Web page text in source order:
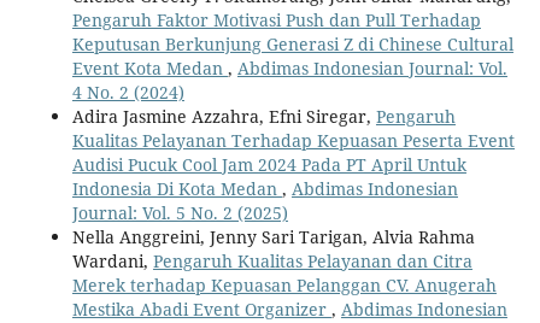
Pengaruh Faktor Motivasi Push dan Pull Terhadap
Keputusan Berkunjung Generasi Z di Chinese Cultural
Event Kota Medan , Abdimas Indonesian Journal: Vol.
4 No. 2 (2024)
Adira Jasmine Azzahra, Efni Siregar, Pengaruh
Kualitas Pelayanan Terhadap Kepuasan Peserta Event
Audisi Pucuk Cool Jam 2024 Pada PT April Untuk
Indonesia Di Kota Medan , Abdimas Indonesian
Journal: Vol. 5 No. 2 (2025)
Nella Anggreini, Jenny Sari Tarigan, Alvia Rahma
Wardani, Pengaruh Kualitas Pelayanan dan Citra
Merek terhadap Kepuasan Pelanggan CV. Anugerah
Mestika Abadi Event Organizer , Abdimas Indonesian